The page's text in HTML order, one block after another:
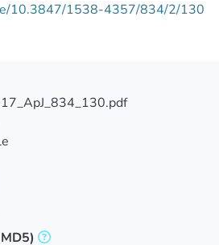
10.3847/1538-4357/834/2/130